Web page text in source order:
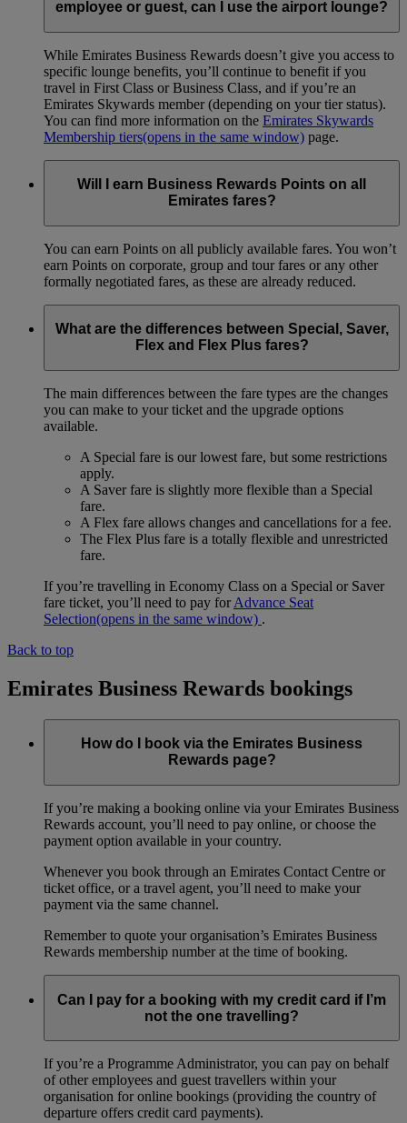
employee or guest, can I use the airport lounge?
While Emirates Business Rewards doesn’t give you access to
specific lounge benefits, you’ll continue to benefit if you
travel in First Class or Business Class, and if you’re an
Emirates Skywards member (depending on your tier status).
You can find more information on the Emirates Skywards
Membership tiers(opens in the same window) page.
Will I earn Business Rewards Points on all
Emirates fares?
You can earn Points on all publicly available fares. You won’t
earn Points on corporate, group and tour fares or any other
formally negotiated fares, as these are already reduced.
What are the differences between Special, Saver,
Flex and Flex Plus fares?
The main differences between the fare types are the changes
you can make to your ticket and the upgrade options
available.
A Special fare is our lowest fare, but some restrictions
apply.
A Saver fare is slightly more flexible than a Special
fare.
A Flex fare allows changes and cancellations for a fee.
The Flex Plus fare is a totally flexible and unrestricted
fare.
If you’re travelling in Economy Class on a Special or Saver
fare ticket, you’ll need to pay forAdvance Seat
Selection(opens in the same window) .
Back to top
Emirates Business Rewards bookings
How do I book via the Emirates Business
Rewards page?
If you’re making a booking online via your Emirates Business
Rewards account, you’ll need to pay online, or choose the
payment option available in your country.
Whenever you book through an Emirates Contact Centre or
ticket office, or a travel agent, you’ll need to make your
payment via the same channel.
Remember to quote your organisation’s Emirates Business
Rewards membership number at the time of booking.
Can I pay for a booking with my credit card if I’m
not the one travelling?
If you’re a Programme Administrator, you can pay on behalf
of other employees and guest travellers within your
organisation for online bookings (providing the country of
departure offers credit card payments).